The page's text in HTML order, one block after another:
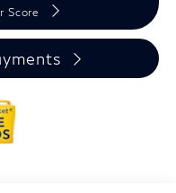
Score